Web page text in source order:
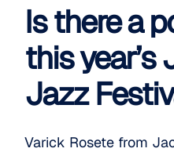
Is there a
this
Jazz
Varick Rosete from